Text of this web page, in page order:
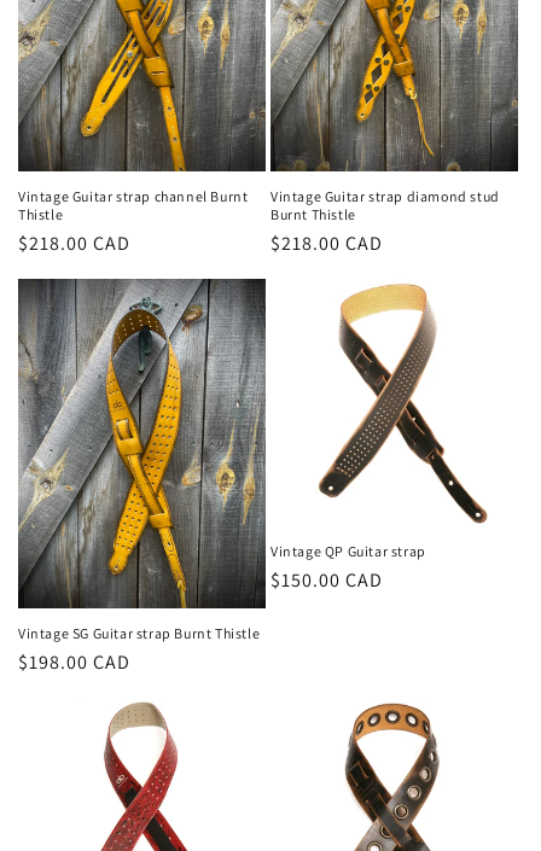
Vintage Guitar strap channel Burnt
Thistle
Prix
$218.00 CAD
Vintage Guitar strap diamond stud
Burnt Thistle
Prix
$218.00 CAD
Vintage SG Guitar strap Burnt Thistle
Prix
$198.00 CAD
Vintage QP Guitar strap
Prix
$150.00 CAD